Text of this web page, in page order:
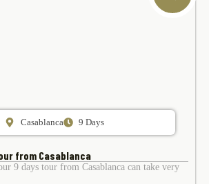
Casablanca 9 Days
from Casablanca
9 days tour from Casablanca can take very